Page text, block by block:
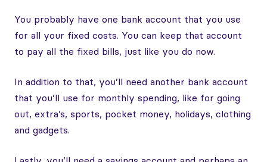
You probably have one bank account that you use
for all your fixed costs. You can keep that account
to pay all the fixed bills, just like you do now.
In addition to that, you’ll need another bank account
that you’ll use for monthly spending, like for going
out, extra’s, sports, pocket money, holidays, clothing
and gadgets.